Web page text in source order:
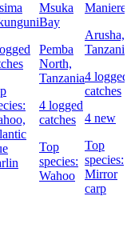
Msuka
Bay
Pemba
North,
Tanzania
4 logged
catches
Top
species:
Wahoo
Maniere
Arusha,
Tanzania
4 logged
catches
4 new
Top
species:
Mirror
carp